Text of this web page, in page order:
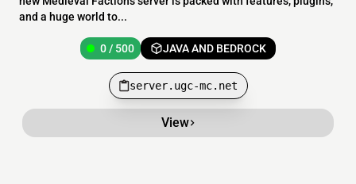
and a huge world to...
0 / 500 JAVA AND BEDROCK
server.ugc-mc.net
View